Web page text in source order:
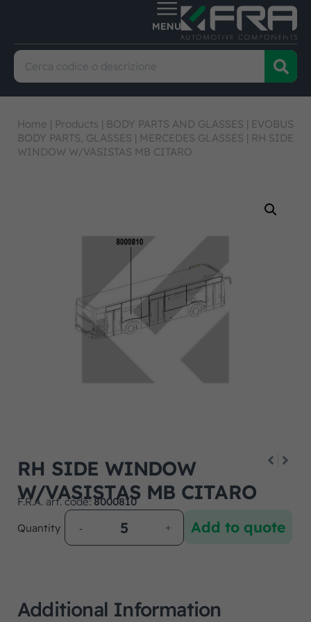
Home | Products | BODY PARTS AND GLASSES | EVOBUS
BODY PARTS, GLASSES | MERCEDES GLASSES | RH SIDE
WINDOW W/VASISTAS MB CITARO
RH SIDE WINDOW
W/VASISTAS MB CITARO
F.R.A. art. code:8000810
Quantity
Add to quote
Additional Information